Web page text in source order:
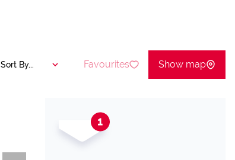
Sort By... Favourites Show map